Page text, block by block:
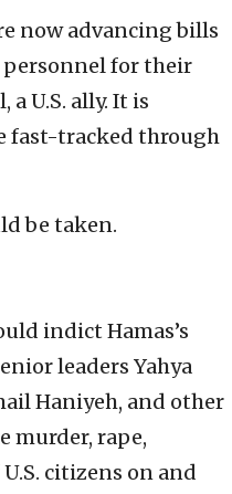
now advancing bills
personnel for their
U.S. ally. It is
fast-tracked through
be taken.
indict Hamas’s
leaders Yahya
Haniyeh, and other
murder, rape,
citizens on and